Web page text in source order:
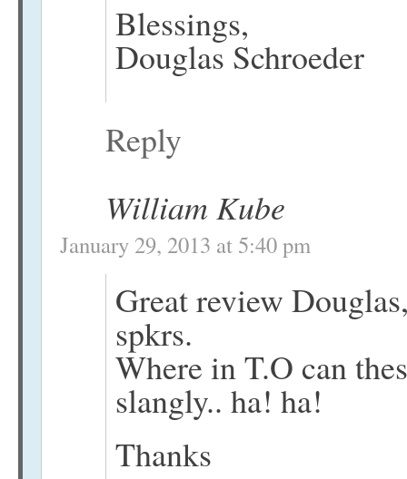
Blessings,
Douglas Schroeder
Reply
William Kube
January 29, 2013 at 5:40 pm
Great review
spkrs.
Where in T.O can
slangly.. ha! ha!
Thanks